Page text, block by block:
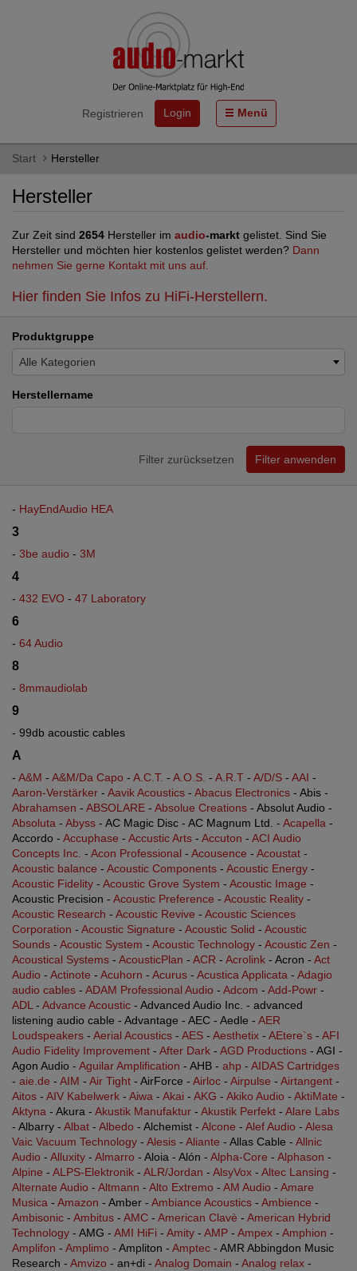
Registrieren Login Menü
Start Hersteller
Hersteller
Zur Zeit sind 2654 Hersteller im audio-markt gelistet. Sind Sie
Hersteller und möchten hier kostenlos gelistet werden? Dann
nehmen Sie gerne Kontakt mit uns auf.
Hier finden Sie Infos zu HiFi-Herstellern.
Produktgruppe
Alle Kategorien
Herstellername
Filter zurücksetzen Filter anwenden
- HayEndAudio HEA
3
- 3be audio - 3M
4
- 432 EVO - 47 Laboratory
6
- 64 Audio
8
- 8mmaudiolab
9
- 99db acoustic cables
A
- A&M - A&M/Da Capo - A.C.T. - A.O.S. - A.R.T - A/D/S - AAI -
Aaron-Verstärker - Aavik Acoustics - Abacus Electronics - Abis -
Abrahamsen - ABSOLARE - Absolue Creations - Absolut Audio -
Absoluta - Abyss - AC Magic Disc - AC Magnum Ltd. - Acapella -
Accordo - Accuphase - Accustic Arts - Accuton - ACI Audio
Concepts Inc. - Acon Professional - Acousence - Acoustat -
Acoustic balance - Acoustic Components - Acoustic Energy -
Acoustic Fidelity - Acoustic Grove System - Acoustic Image -
Acoustic Precision - Acoustic Preference - Acoustic Reality -
Acoustic Research - Acoustic Revive - Acoustic Sciences
Corporation - Acoustic Signature - Acoustic Solid - Acoustic
Sounds - Acoustic System - Acoustic Technology - Acoustic Zen -
Acoustical Systems - AcousticPlan - ACR - Acrolink - Acron - Act
Audio - Actinote - Acuhorn - Acurus - Acustica Applicata - Adagio
audio cables - ADAM Professional Audio - Adcom - Add-Powr -
ADL - Advance Acoustic - Advanced Audio Inc. - advanced
listening audio cable - Advantage - AEC - Aedle - AER
Loudspeakers - Aerial Acoustics - AES - Aesthetix - AEtere`s - AFI
Audio Fidelity Improvement - After Dark - AGD Productions - AGI -
Agon Audio - Aguilar Amplification - AHB - ahp - AIDAS Cartridges
- aie.de - AIM - Air Tight - AirForce - Airloc - Airpulse - Airtangent -
Aitos - AIV Kabelwerk - Aiwa - Akai - AKG - Akiko Audio - AktiMate -
Aktyna - Akura - Akustik Manufaktur - Akustik Perfekt - Alare Labs
- Albarry - Albat - Albedo - Alchemist - Alcone - Alef Audio - Alesa
Vaic Vacuum Technology - Alesis - Aliante - Allas Cable - Allnic
Audio - Alluxity - Almarro - Aloia - Alón - Alpha-Core - Alphason -
Alpine - ALPS-Elektronik - ALR/Jordan - AlsyVox - Altec Lansing -
Alternate Audio - Altmann - Alto Extremo - AM Audio - Amare
Musica - Amazon - Amber - Ambiance Acoustics - Ambience -
Ambisonic - Ambitus - AMC - American Clavè - American Hybrid
Technology - AMG - AMI HiFi - Amity - AMP - Ampex - Amphion -
Amplifon - Amplimo - Ampliton - Amptec - AMR Abbingdon Music
Research - Amvizo - an+di - Analog Domain - Analog relax -